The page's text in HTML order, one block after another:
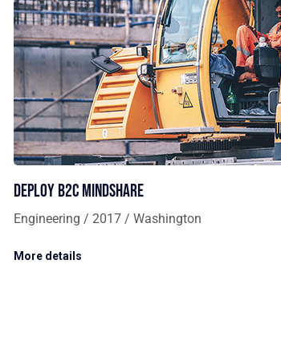
Deploy B2C mindshare
Engineering / 2017 / Washington
More details